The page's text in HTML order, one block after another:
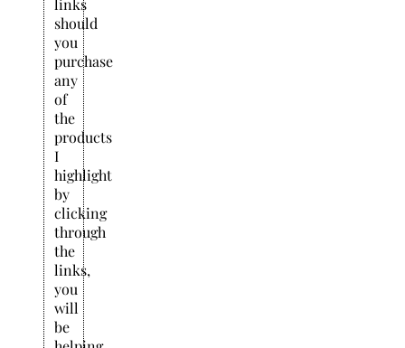
links
should
you
purchase
any
of
the
products
I
highlight
by
clicking
through
the
links,
you
will
be